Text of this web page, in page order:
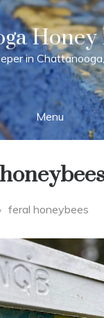
Honey
in
Menu
feral honeybees